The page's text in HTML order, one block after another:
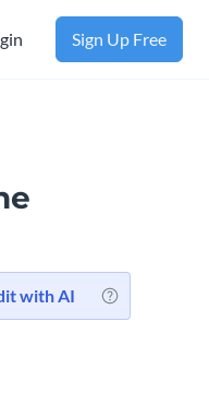
Sign Up Free
with AI